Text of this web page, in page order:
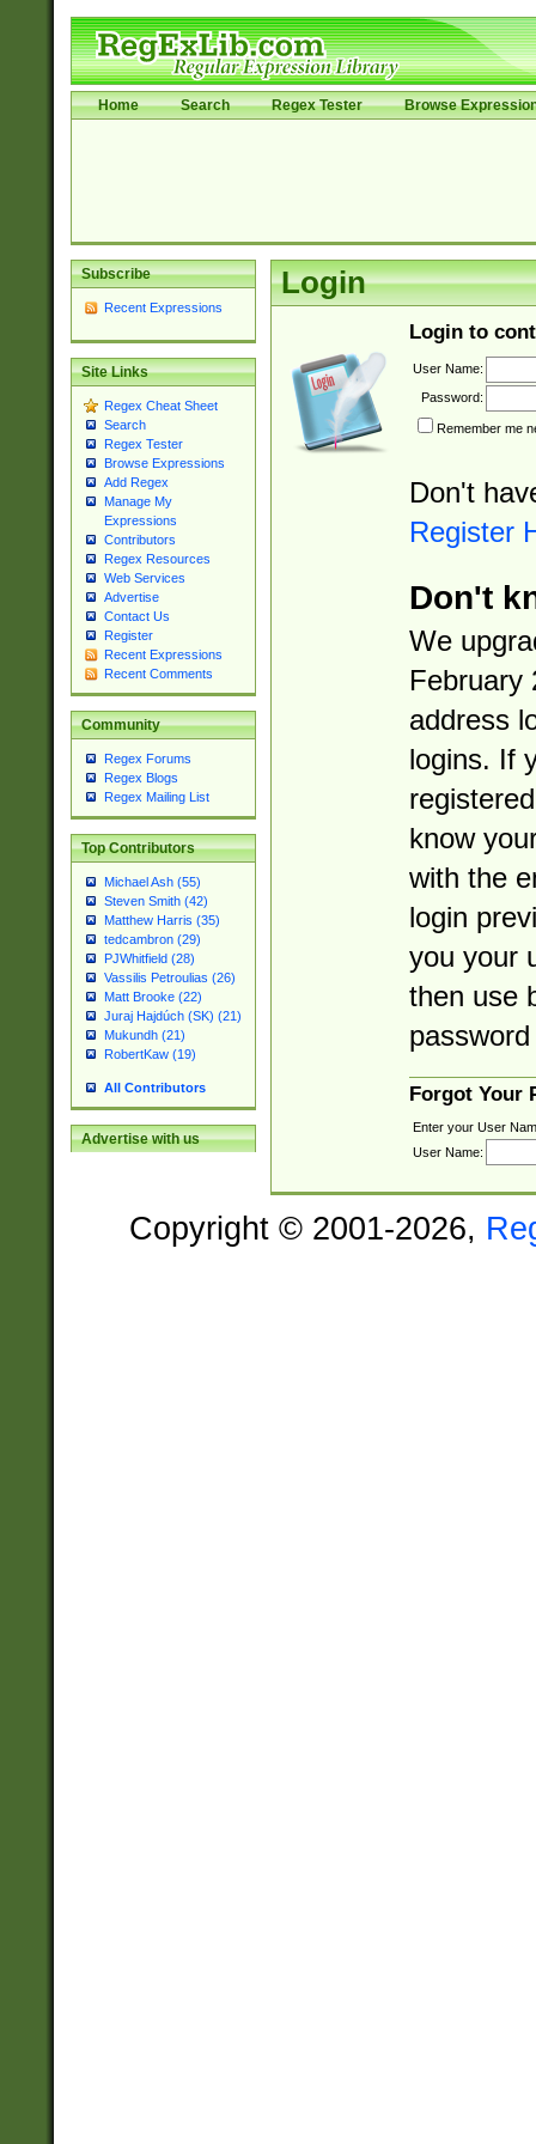
Home Search Regex Tester Browse
Subscribe
Recent Expressions
Site Links
Regex Cheat Sheet
Search
Regex Tester
Browse Expressions
Add Regex
Manage My
Expressions
Contributors
Regex Resources
Web Services
Advertise
Contact Us
Register
Recent Expressions
Recent Comments
Community
Regex Forums
Regex Blogs
Regex Mailing List
Top Contributors
Michael Ash (55)
Steven Smith (42)
Matthew Harris (35)
tedcambron (29)
PJWhitfield (28)
Vassilis Petroulias (26)
Matt Brooke (22)
Juraj Hajdúch (SK) (21)
Mukundh (21)
RobertKaw (19)
All Contributors
Advertise with us
Login
Login to
User Name:
Password:
Remember me
Don't
Register
Don't
We
February
address
logins. If
know
with the
login
you your
then use
Forgot Your
Enter your User
User Name:
Copyright © 2001-2026,